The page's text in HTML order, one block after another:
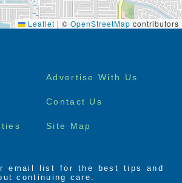
Leaflet | © OpenStreetMap contributors
Advertise With Us
Contact Us
Site Map
email list for the best tips and
continuing care.